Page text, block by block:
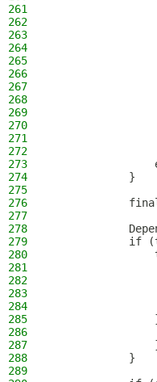
261
262
263
264
265
266
267
268
269
270
271
272
273
274
            }
275
276
277
278
279
if
280
281
282
283
284
285
286
287
288
            }
289